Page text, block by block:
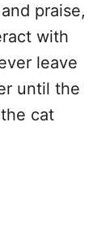
praise,
with
leave
until the
cat